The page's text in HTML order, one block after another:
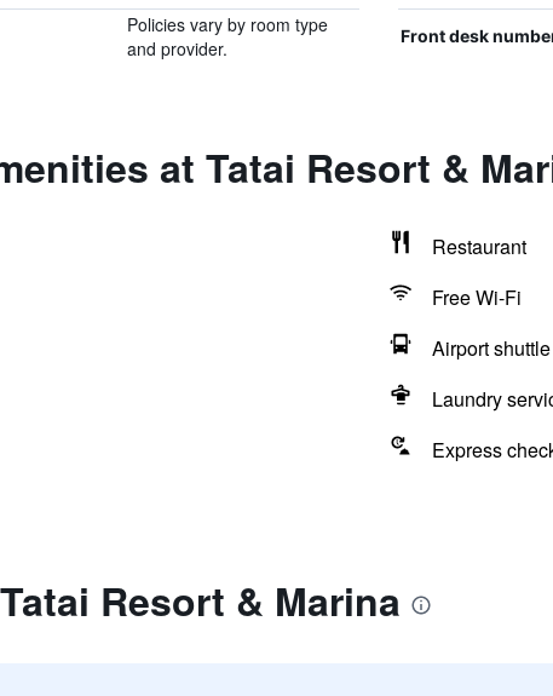
Policies vary by room type
and provider.
Front desk
at Tatai Resort &
Restaurant
Free Wi-Fi
Airport shuttle
Laundry
Express
Resort & Marina